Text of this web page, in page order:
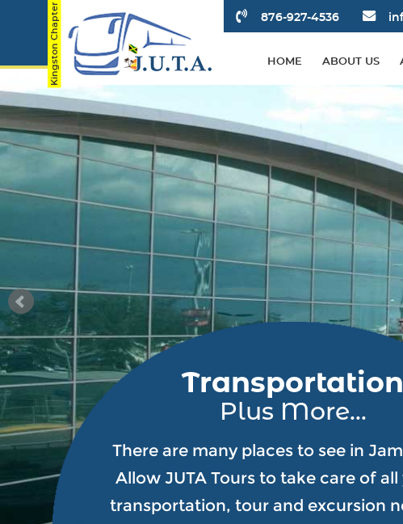
876-927-4536
HOME ABOUT US
Transportation
Plus More...
There are many places to see in
Allow JUTA Tours to take care of all
transportation, tour and excursion